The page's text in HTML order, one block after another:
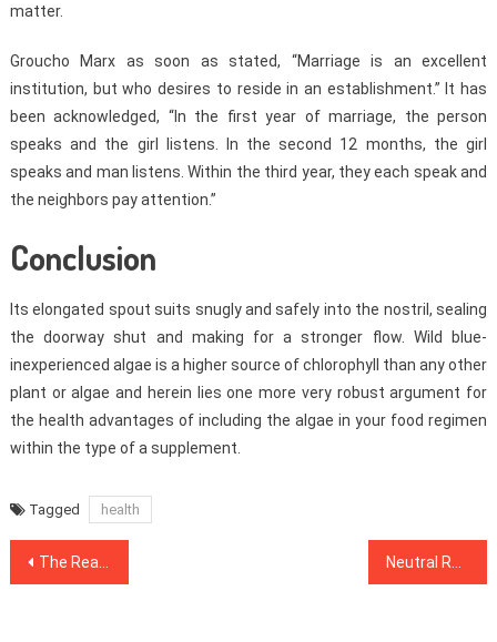
matter.
Groucho Marx as soon as stated, “Marriage is an excellent
institution, but who desires to reside in an establishment.” It has
been acknowledged, “In the first year of marriage, the person
speaks and the girl listens. In the second 12 months, the girl
speaks and man listens. Within the third year, they each speak and
the neighbors pay attention.”
Conclusion
Its elongated spout suits snugly and safely into the nostril, sealing
the doorway shut and making for a stronger flow. Wild blue-
inexperienced algae is a higher source of chlorophyll than any other
plant or algae and herein lies one more very robust argument for
the health advantages of including the algae in your food regimen
within the type of a supplement.
Tagged health
Post
The Real History of Medical Care Refuted